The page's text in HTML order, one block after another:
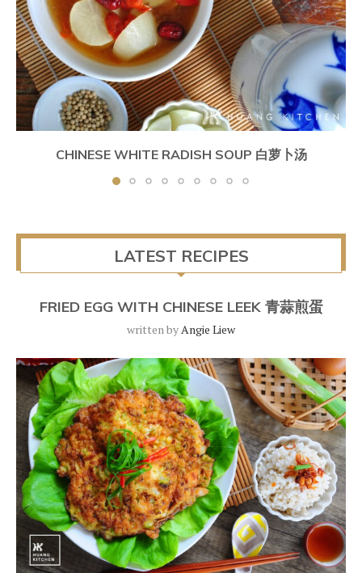
CHINESE WHITE RADISH SOUP 白萝卜汤
LATEST RECIPES
FRIED EGG WITH CHINESE LEEK 青蒜煎蛋
written byAngie Liew